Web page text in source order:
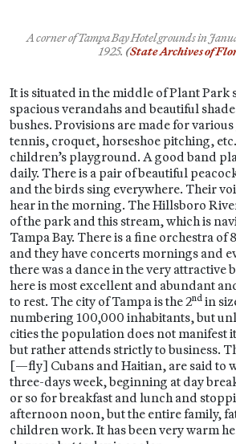
A corner of Tampa Bay Hotel grounds in
1925. (State Archives of
It is situated in the middle of Plant
spacious verandahs and beautiful
bushes. Provisions are made for
tennis, croquet, horseshoe pitching,
children’s playground. A good band
daily. There is a pair of beautiful
and the birds sing everywhere. Their
hear in the morning. The Hillsboro
of the park and this stream, which is
Tampa Bay. There is a fine orchestra of
and they have concerts mornings and
there was a dance in the very attractive
here is most excellent and abundant
to rest. The city of Tampa is the 2nd in
numbering 100,000 inhabitants, but
cities the population does not manifest
but rather attends strictly to business.
[—fly] Cubans and Haitian, are said to
three-days week, beginning at day
or so for breakfast and lunch and
afternoon noon, but the entire family,
children work. It has been very warm